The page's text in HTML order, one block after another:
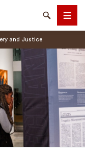
SearchMenu
and Justice